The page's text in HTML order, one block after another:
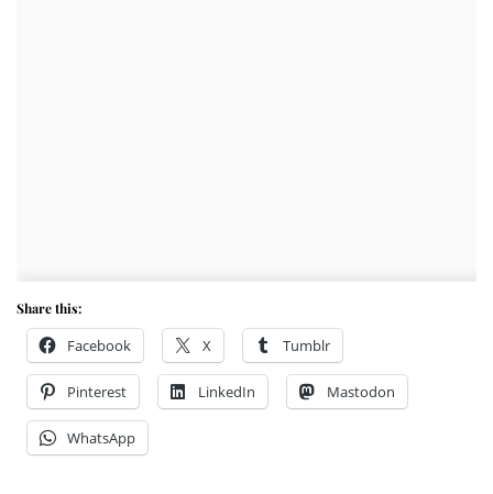
Share this:
Facebook X Tumblr
Pinterest LinkedIn Mastodon
WhatsApp